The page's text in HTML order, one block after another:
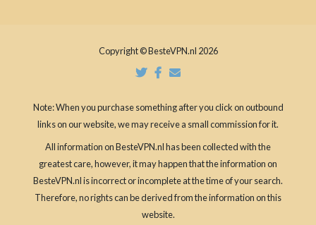
Copyright © BesteVPN.nl 2026
Note: When you purchase something after you click on outbound
links on our website, we may receive a small commission for it.
All information on BesteVPN.nl has been collected with the
greatest care, however, it may happen that the information on
BesteVPN.nl is incorrect or incomplete at the time of your search.
Therefore, no rights can be derived from the information on this
website.